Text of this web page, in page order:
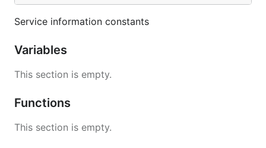
Service information constants
Variables
This section is empty.
Functions
This section is empty.